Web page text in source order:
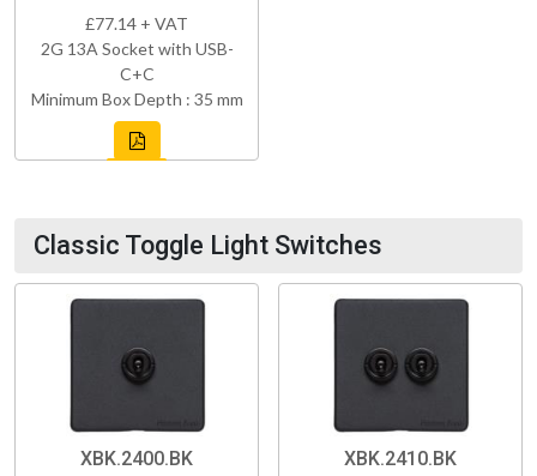
£77.14 + VAT
2G 13A Socket with USB-
C+C
Minimum Box Depth : 35 mm
Classic Toggle Light Switches
XBK.2400.BK XBK.2410.BK